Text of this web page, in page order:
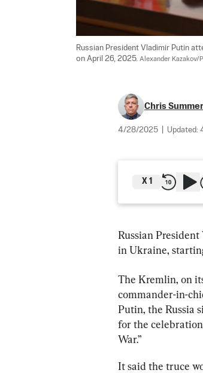
Russian President Vladimir Putin
on April 26, 2025. Alexander Kazakov/
Chris
4/28/2025 Updated:
X 1
Russian
in Ukraine,
The Kremlin, on
commander-in-
Putin, the Russia
for the
War.”
It said the truce